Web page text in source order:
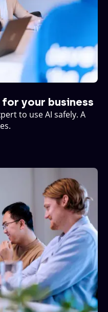
your business
to use AI safely. A